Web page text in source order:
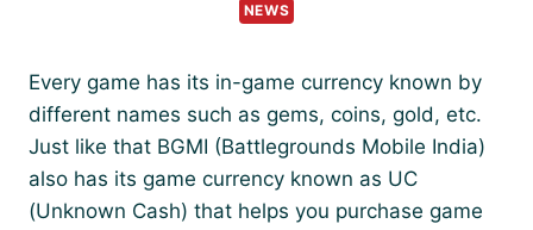
NEWS
Every game has its in-game currency known by
different names such as gems, coins, gold, etc.
Just like that BGMI (Battlegrounds Mobile India)
also has its game currency known as UC
(Unknown Cash) that helps you purchase game